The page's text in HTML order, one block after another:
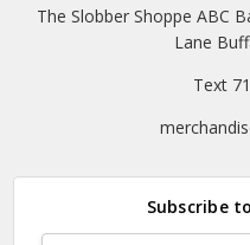
The Slobber Shoppe ABC
Lane
Text
Subscribe